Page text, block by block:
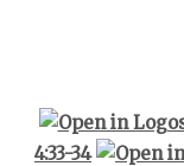
4:33-34